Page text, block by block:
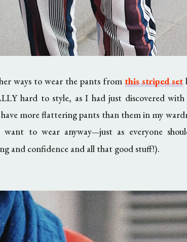
ways to wear the pants from this striped set
hard to style, as I had just discovered
have more flattering pants than them in my
to wear anyway—just as everyone
and confidence and all that good stuff!).